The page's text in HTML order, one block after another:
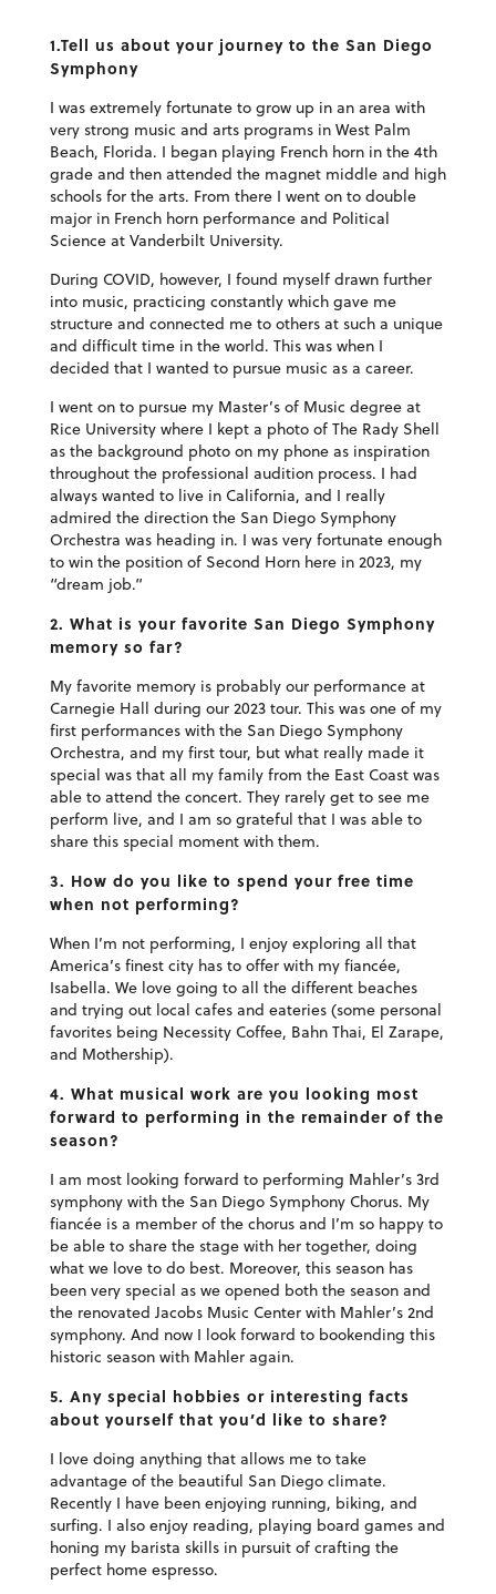
1.Tell us about your journey to the San Diego
Symphony
I was extremely fortunate to grow up in an area with
very strong music and arts programs in West Palm
Beach, Florida. I began playing French horn in the 4th
grade and then attended the magnet middle and high
schools for the arts. From there I went on to double
major in French horn performance and Political
Science at Vanderbilt University.
During COVID, however, I found myself drawn further
into music, practicing constantly which gave me
structure and connected me to others at such a unique
and difficult time in the world. This was when I
decided that I wanted to pursue music as a career.
I went on to pursue my Master’s of Music degree at
Rice University where I kept a photo of The Rady Shell
as the background photo on my phone as inspiration
throughout the professional audition process. I had
always wanted to live in California, and I really
admired the direction the San Diego Symphony
Orchestra was heading in. I was very fortunate enough
to win the position of Second Horn here in 2023, my
“dream job.”
2. What is your favorite San Diego Symphony
memory so far?
My favorite memory is probably our performance at
Carnegie Hall during our 2023 tour. This was one of my
first performances with the San Diego Symphony
Orchestra, and my first tour, but what really made it
special was that all my family from the East Coast was
able to attend the concert. They rarely get to see me
perform live, and I am so grateful that I was able to
share this special moment with them.
3. How do you like to spend your free time
when not performing?
When I’m not performing, I enjoy exploring all that
America’s finest city has to offer with my fiancée,
Isabella. We love going to all the different beaches
and trying out local cafes and eateries (some personal
favorites being Necessity Coffee, Bahn Thai, El Zarape,
and Mothership).
4. What musical work are you looking most
forward to performing in the remainder of the
season?
I am most looking forward to performing Mahler’s 3rd
symphony with the San Diego Symphony Chorus. My
fiancée is a member of the chorus and I’m so happy to
be able to share the stage with her together, doing
what we love to do best. Moreover, this season has
been very special as we opened both the season and
the renovated Jacobs Music Center with Mahler’s 2nd
symphony. And now I look forward to bookending this
historic season with Mahler again.
5. Any special hobbies or interesting facts
about yourself that you’d like to share?
I love doing anything that allows me to take
advantage of the beautiful San Diego climate.
Recently I have been enjoying running, biking, and
surfing. I also enjoy reading, playing board games and
honing my barista skills in pursuit of crafting the
perfect home espresso.